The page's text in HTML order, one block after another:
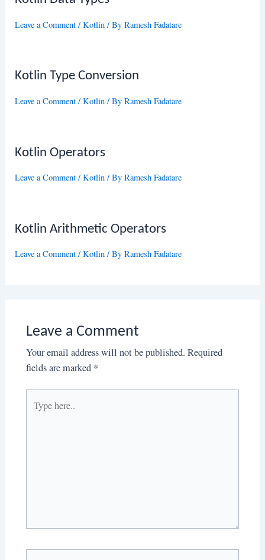
Leave a Comment /Kotlin / ByRamesh Fadatare
Kotlin Type Conversion
Leave a Comment /Kotlin / ByRamesh Fadatare
Kotlin Operators
Leave a Comment /Kotlin / ByRamesh Fadatare
Kotlin Arithmetic Operators
Leave a Comment /Kotlin / ByRamesh Fadatare
Leave a Comment
Your email address will not be published. Required
fields are marked *
here..